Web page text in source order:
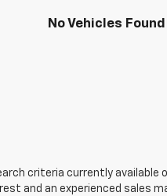
No Vehicles Found
criteria currently
and an experienced sales